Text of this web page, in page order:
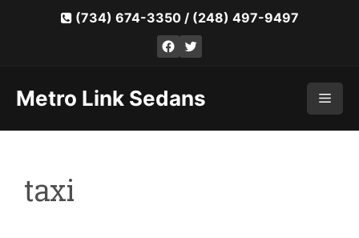
Facebook
Twitter
(734) 674-3350/ (248) 497-9497
Metro Link Sedans
taxi